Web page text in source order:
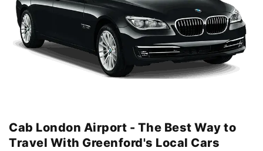
Cab London Airport - The Best Way to
Travel With Greenford's Local Cars